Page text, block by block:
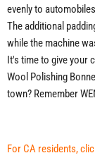
evenly to
The additional
while the machine
It's time to give your
Wool Polishing
town? Remember
For CA residents,